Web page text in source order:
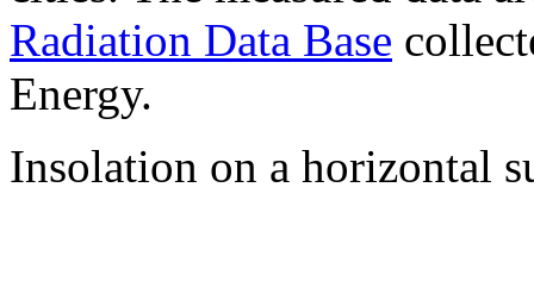
Radiation Data Base
Energy.
Insolation on a horizontal